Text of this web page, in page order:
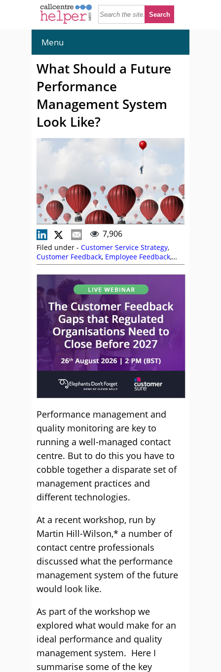
Menu
What Should a Future
Performance
Management System
Look Like?
7,906
Filed under - Customer Service Strategy,
Customer Feedback, Employee Feedback,
Metrics,Nexidia,Performance Management,
Predictions,Service Strategy,Training and
Coaching, Utilisation
Performance management and
quality monitoring are key to
running a well-managed contact
centre. But to do this you have to
cobble together a disparate set of
management practices and
different technologies.
At a recent workshop, run by
Martin Hill-Wilson,* a number of
contact centre professionals
discussed what the performance
management system of the future
would look like.
As part of the workshop we
explored what would make for an
ideal performance and quality
management system. Here I
summarise some of the key